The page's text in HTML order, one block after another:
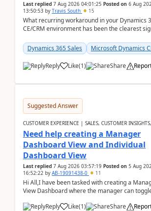
Last replied 7 Aug 2026 04:01:25 Posted on 6 Aug
13:50:53 by Travis South 15
What recurring workaround in your Dynamics
CE/CRM environment has been the clearest
becom...
Dynamics 365 Sales Microsoft Dynamics
Reply Like(1) Share
Suggested Answer
CUSTOMER EXPERIENCE | SALES, CUSTOMER
Need help creating a Manager
Dashboard View and Individual
Dashboard View
Last replied 7 Aug 2026 03:57:19 Posted on 5 Aug
16:52:22 by AB-19091438-0 11
Hi All,I have been tasked with creating a
View Dashboard where the manager can
Reply
Like(1) Share